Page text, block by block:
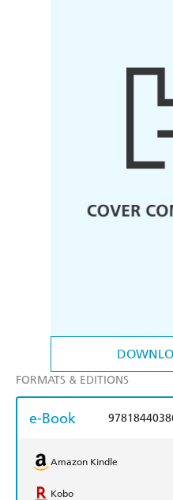
FORMATS & EDITIONS
e-Book
Amazon Kindle
Kobo